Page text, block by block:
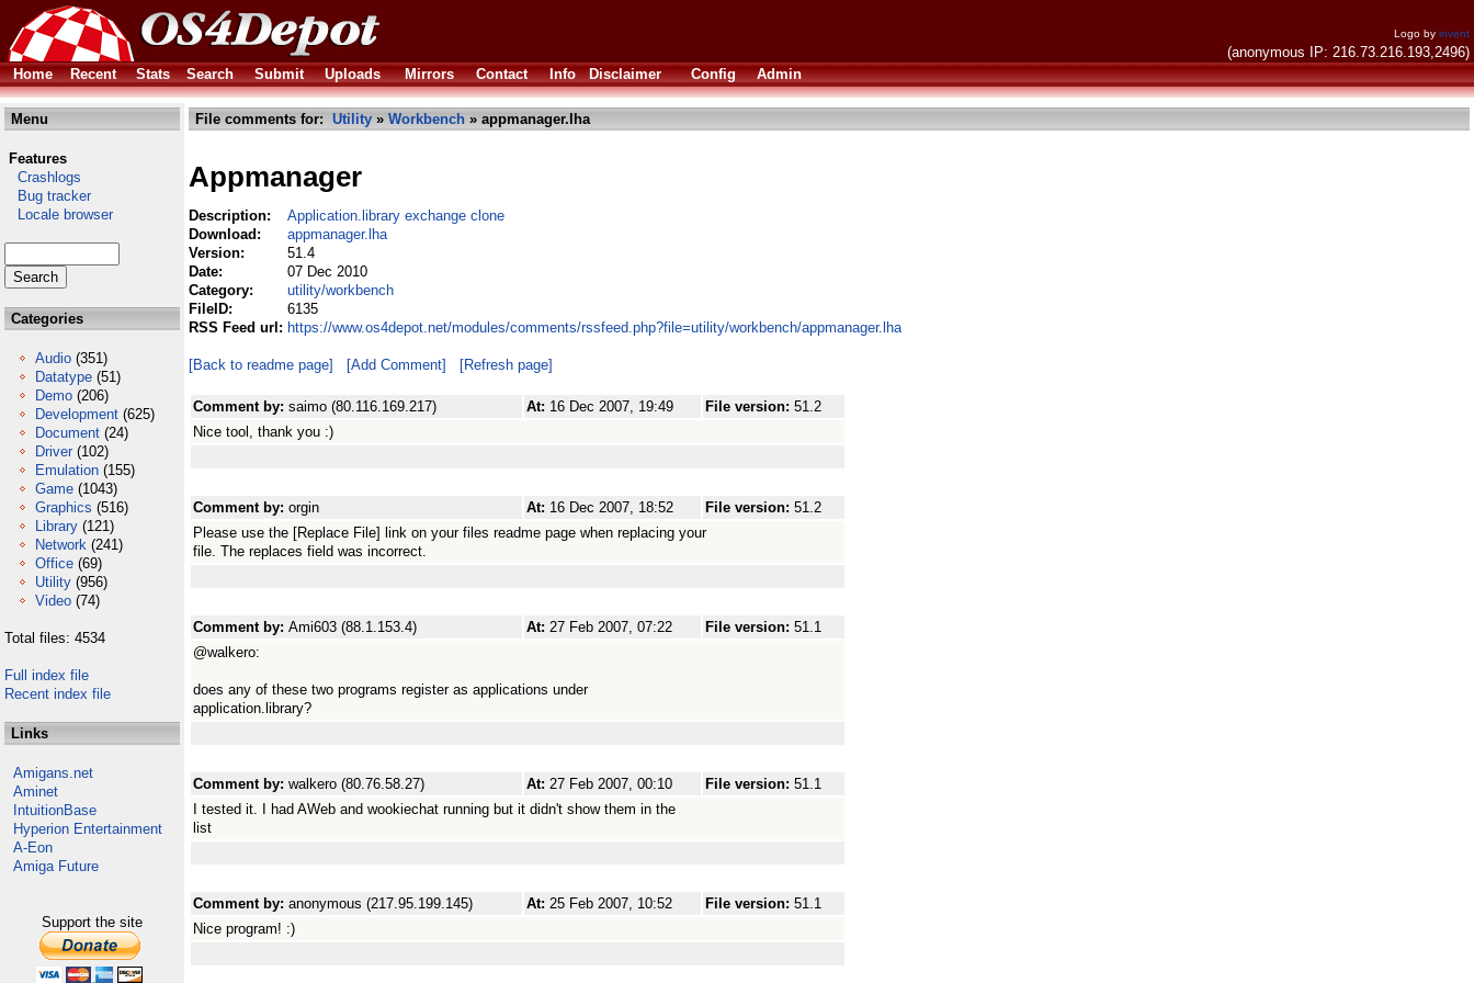
Logo by invent
(anonymous IP: 216.73.216.193,2496)
Home
Recent Stats Search Submit Uploads Mirrors Contact Info Disclaimer Config Admin
Menu
Features
Crashlogs
Bug tracker
Locale browser
Categories
Audio (351)
Datatype (51)
Demo (206)
Development (625)
Document (24)
Driver (102)
Emulation (155)
Game (1043)
Graphics (516)
Library (121)
Network (241)
Office (69)
Utility (956)
Video (74)
Total files: 4534
Full index file
Recent index file
Links
Amigans.net
Aminet
IntuitionBase
Hyperion Entertainment
A-Eon
Amiga Future
Support the site
File comments for: Utility » Workbench » appmanager.lha
Appmanager
Description:
Application.library exchange clone
Download:
appmanager.lha
Version:
51.4
Date:
07 Dec 2010
Category:
utility/workbench
FileID:
6135
RSS Feed url: https://www.os4depot.net/modules/comments/rssfeed.php?file=utility/workbench/appmanager.lha
[Back to readme page] [Add Comment] [Refresh page]
Comment by: saimo (80.116.169.217) At: 16 Dec 2007, 19:49 File version: 51.2
Nice tool, thank you :)
Comment by: orgin At: 16 Dec 2007, 18:52 File version: 51.2
Please use the [Replace File] link on your files readme page when replacing your
file. The replaces field was incorrect.
Comment by: Ami603 (88.1.153.4) At: 27 Feb 2007, 07:22 File version: 51.1
@walkero:
does any of these two programs register as applications under
application.library?
Comment by: walkero (80.76.58.27) At: 27 Feb 2007, 00:10 File version: 51.1
I tested it. I had AWeb and wookiechat running but it didn't show them in the
list
Comment by: anonymous (217.95.199.145) At: 25 Feb 2007, 10:52 File version: 51.1
Nice program! :)